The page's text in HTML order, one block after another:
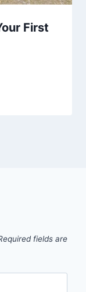
First
fields are